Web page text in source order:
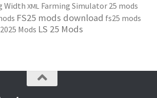
Width XML Farming Simulator 25 mods
FS25 mods download fs25 mods
Mods LS 25 Mods